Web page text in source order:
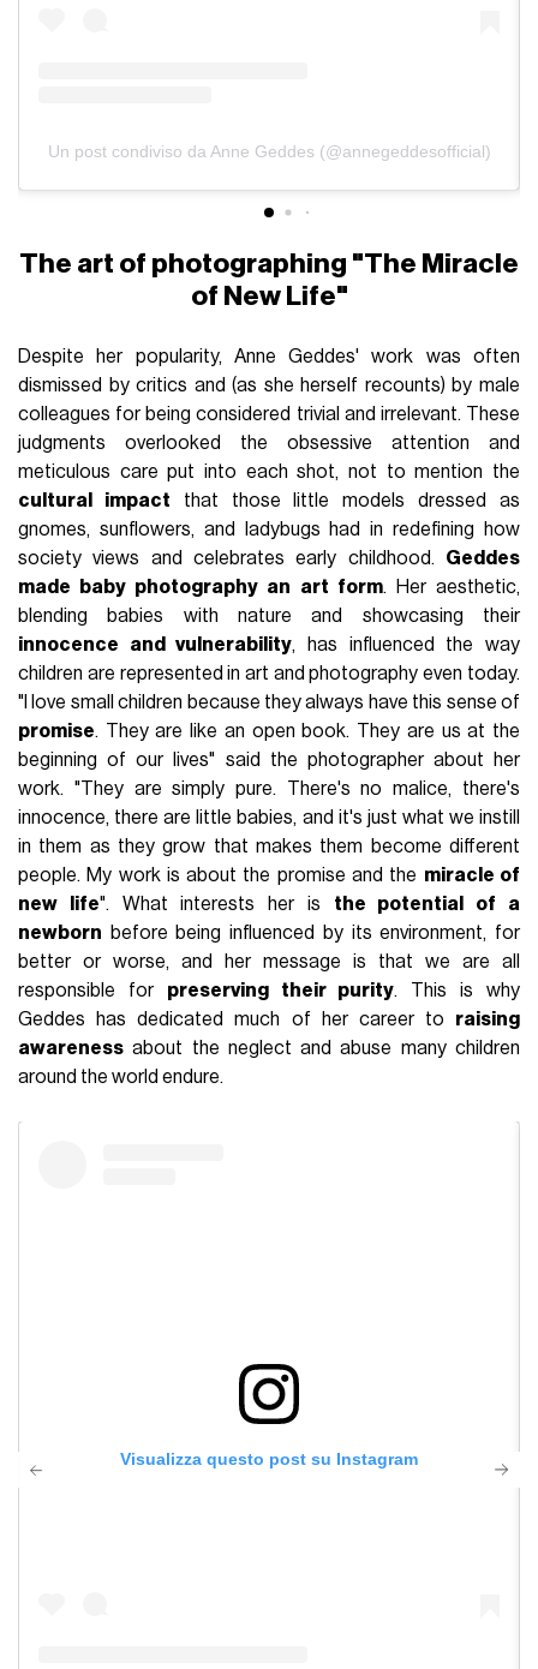
Un post condiviso da Anne Geddes (@annegeddesofficial)
The art of photographing "The Miracle
of New Life"
Despite her popularity, Anne Geddes' work was often
dismissed by critics and (as she herself recounts) by male
colleagues for being considered trivial and irrelevant. These
judgments overlooked the obsessive attention and
meticulous care put into each shot, not to mention the
cultural impact that those little models dressed as
gnomes, sunflowers, and ladybugs had in redefining how
society views and celebrates early childhood. Geddes
made baby photography an art form. Her aesthetic,
blending babies with nature and showcasing their
innocence and vulnerability, has influenced the way
children are represented in art and photography even today.
"I love small children because they always have this sense of
promise. They are like an open book. They are us at the
beginning of our lives" said the photographer about her
work. "They are simply pure. There's no malice, there's
innocence, there are little babies, and it's just what we instill
in them as they grow that makes them become different
people. My work is about the promise and the miracle of
new life". What interests her is the potential of a
newborn before being influenced by its environment, for
better or worse, and her message is that we are all
responsible for preserving their purity. This is why
Geddes has dedicated much of her career to raising
awareness about the neglect and abuse many children
around the world endure.
Visualizza questo post su Instagram